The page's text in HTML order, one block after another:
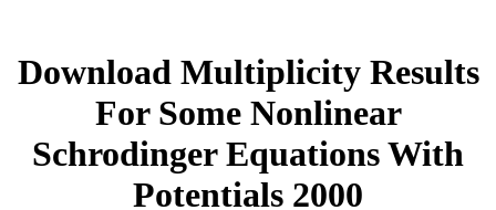
Download Multiplicity Results
For Some Nonlinear
Schrodinger Equations With
Potentials 2000